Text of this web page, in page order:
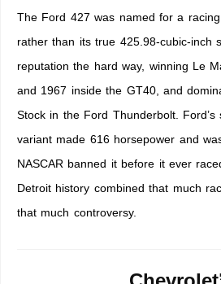
The Ford 427 was named for a
rather than its true 425.98-cubic-inch
reputation the hard way, winning Le
and 1967 inside the GT40, and
Stock in the Ford Thunderbolt. Ford’s
variant made 616 horsepower and
NASCAR banned it before it ever
Detroit history combined that much
that much controversy.